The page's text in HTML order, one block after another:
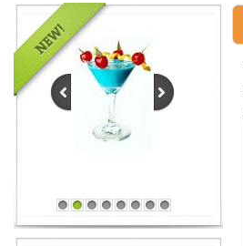
1 2 3 4 5 6 7 8